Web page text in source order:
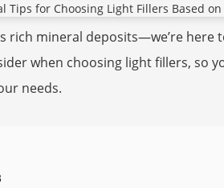
rich mineral deposits—we’re here
when choosing light fillers, so
needs.